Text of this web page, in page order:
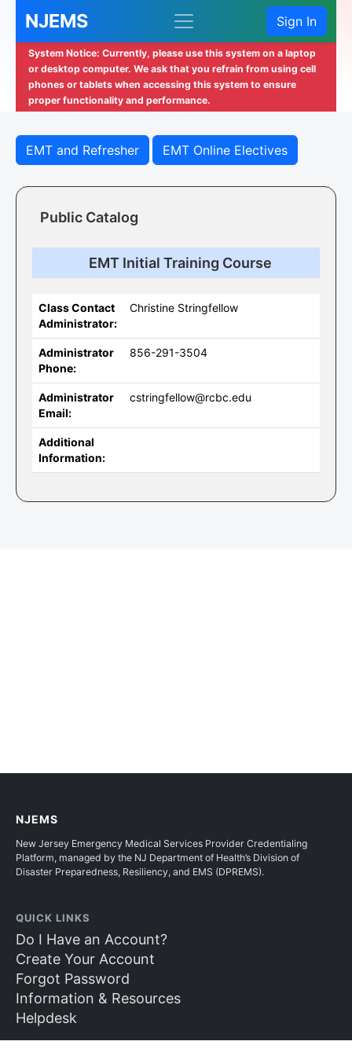
NJEMS Sign In
System Notice: Currently, please use this system on a laptop
or desktop computer. We ask that you refrain from using cell
phones or tablets when accessing this system to ensure
proper functionality and performance.
EMT and Refresher EMT Online Electives
Public Catalog
EMT Initial Training Course
Class Contact
Administrator:
Christine Stringfellow
Administrator
Phone:
856-291-3504
Administrator
Email:
cstringfellow@rcbc.edu
Additional
Information:
NJEMS
New Jersey Emergency Medical Services Provider Credentialing
Platform, managed by the NJ Department of Health’s Division of
Disaster Preparedness, Resiliency, and EMS (DPREMS).
QUICK LINKS
Do I Have an Account?
Create Your Account
Forgot Password
Information & Resources
Helpdesk